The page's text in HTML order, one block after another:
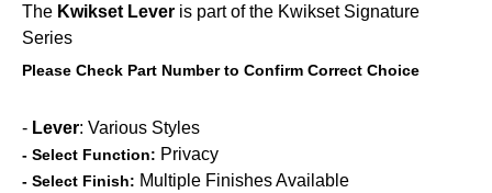
The Kwikset Lever is part of the Kwikset Signature
Series
Please Check Part Number to Confirm Correct Choice
- Lever: Various Styles
- Select Function: Privacy
- Select Finish: Multiple Finishes Available